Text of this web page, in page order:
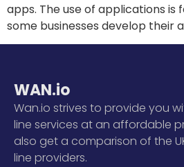
apps. The use of applications is
some businesses develop their
WAN.io
Wan.io strives to provide you
line services at an affordable
also get a comparison of the
line providers.